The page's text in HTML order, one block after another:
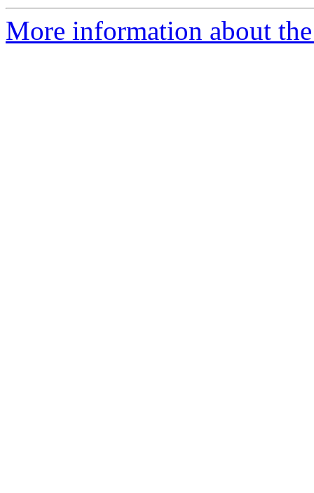
More information about